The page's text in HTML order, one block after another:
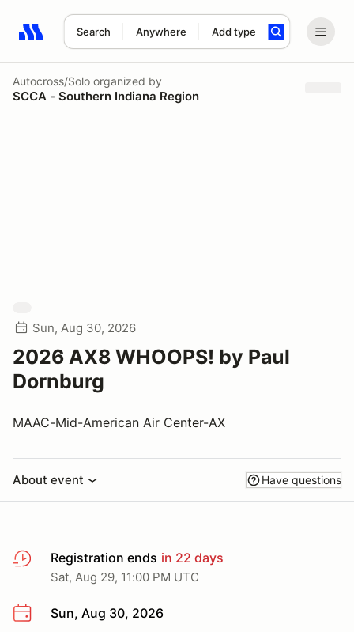
Search Anywhere Add type
Search results: No search term
Autocross/Solo organized by
SCCA - Southern Indiana Region
Sun, Aug 30, 2026
2026 AX8 WHOOPS! by Paul
Dornburg
MAAC-Mid-American Air Center-AX
About event Have questions
Registration ends in 22 days
Sat, Aug 29, 11:00 PM UTC
Sun, Aug 30, 2026